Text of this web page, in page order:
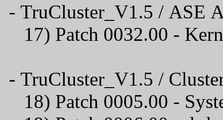
- TruCluster_V1.5 / ASE
17) Patch 0032.00 -
- TruCluster_V1.5 /
18) Patch 0005.00 -